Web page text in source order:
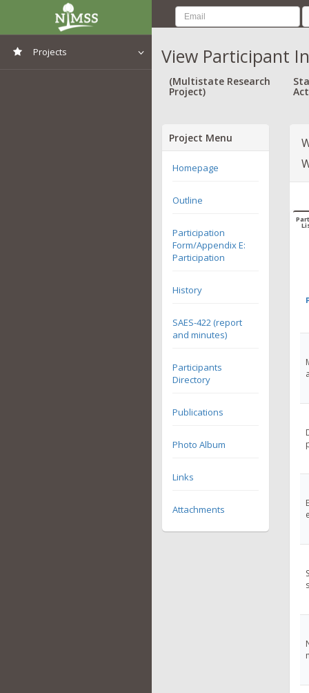
Projects View Participant
(Multistate Research
Project)
Project Menu
Homepage
Outline
Participation
Form/Appendix E:
Participation
History
SAES-422 (report
and minutes)
Participants
Directory
Publications
Photo Album
Links
Attachments